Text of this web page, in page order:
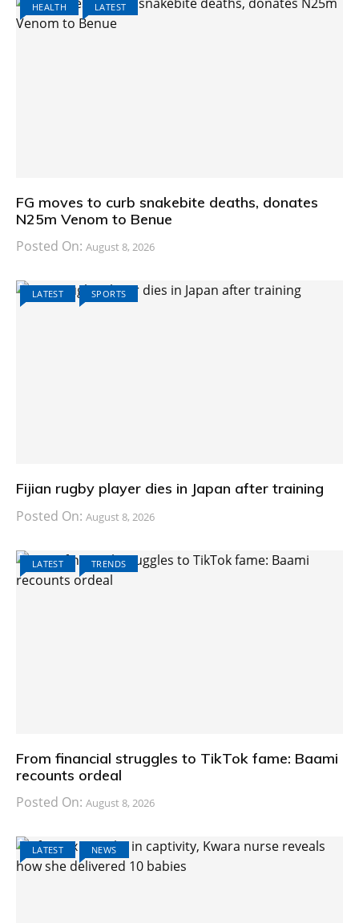
HEALTH LATEST
FG moves to curb snakebite deaths, donates
N25m Venom to Benue
Posted On: August 8, 2026
LATEST SPORTS
Fijian rugby player dies in Japan after training
Posted On: August 8, 2026
LATEST TRENDS
From financial struggles to TikTok fame: Baami
recounts ordeal
Posted On: August 8, 2026
LATEST NEWS